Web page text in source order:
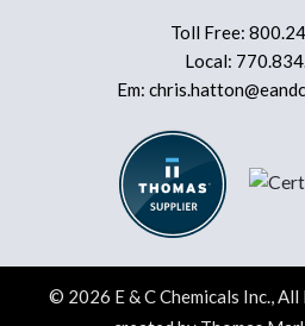
Toll Free:
Local:
Em:
© 2026 E & C Chemicals Inc.,